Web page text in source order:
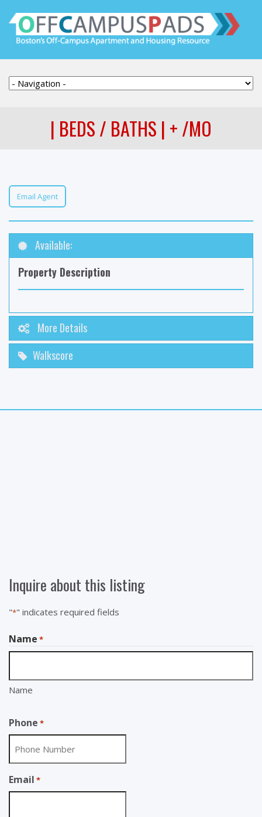
| BEDS / BATHS | + /MO
Email Agent
Available:
Property Description
More Details
Walkscore
Inquire about this listing
"*" indicates required fields
Name *
Name
Phone *
Email *